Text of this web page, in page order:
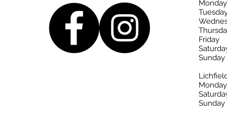
Monday
Friday
Sunday
Sunday